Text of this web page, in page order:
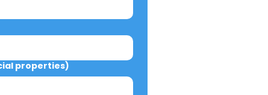
properties)